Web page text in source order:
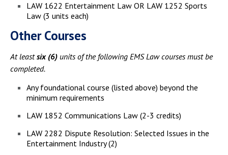
LAW 1622 Entertainment Law OR LAW 1252 Sports
Law (3 units each)
Other Courses
At leastsix (6) units of the following EMS Law courses must be
completed.
Any foundational course (listed above) beyond the
minimum requirements
LAW 1852 Communications Law (2-3 credits)
LAW 2282 Dispute Resolution: Selected Issues in the
Entertainment Industry (2)